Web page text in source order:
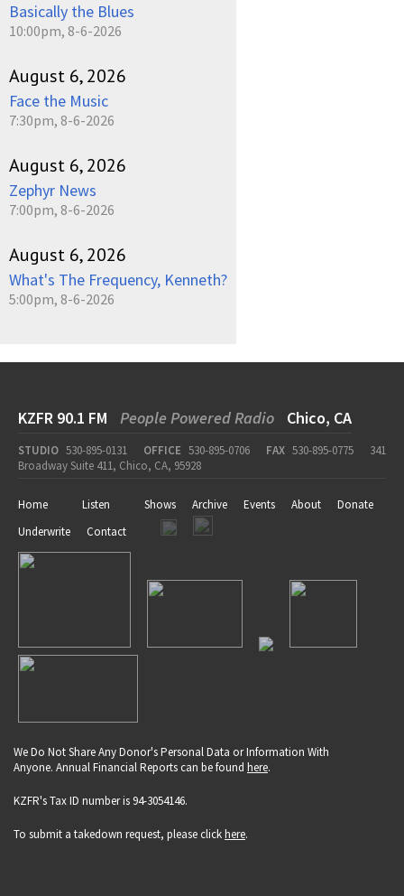
Basically the Blues
10:00pm, 8-6-2026
August 6, 2026
Face the Music
7:30pm, 8-6-2026
August 6, 2026
Zephyr News
7:00pm, 8-6-2026
August 6, 2026
What's The Frequency, Kenneth?
5:00pm, 8-6-2026
KZFR 90.1 FM People Powered Radio Chico, CA
STUDIO 530-895-0131 OFFICE 530-895-0706 FAX 530-895-0775
341
Broadway Suite 411, Chico, CA, 95928
Home Listen Shows Archive Events About
Donate
Underwrite
Contact
We Do Not Share Any Donor's Personal Data or Information With
Anyone. Annual Financial Reports can be found here.
KZFR's Tax ID number is 94-3054146.
To submit a takedown request, please clickhere.